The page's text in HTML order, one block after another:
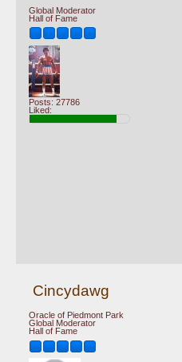
Global Moderator
Hall of Fame
Posts: 27786
Liked:
Cincydawg
Oracle of Piedmont Park
Global Moderator
Hall of Fame